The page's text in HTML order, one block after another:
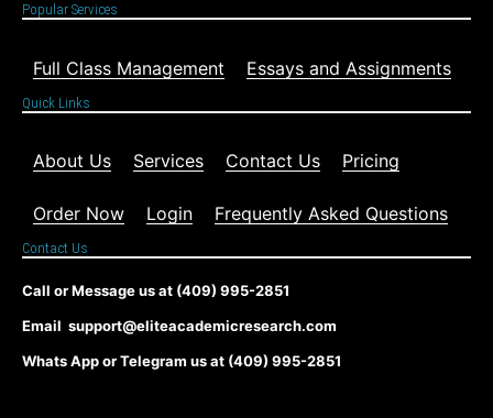
Popular Services
Full Class Management Essays and Assignments
Quick Links
About Us Services Contact Us Pricing
Order Now Login Frequently Asked Questions
Contact Us
Call or Message us at (409) 995-2851
Email support@eliteacademicresearch.com
Whats App or Telegram us at (409) 995-2851